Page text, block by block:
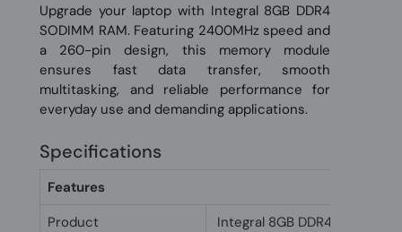
Upgrade your laptop with Integral 8GB DDR4
SODIMM RAM. Featuring 2400MHz speed and
a 260-pin design, this memory module
ensures fast data transfer, smooth
multitasking, and reliable performance for
everyday use and demanding applications.
Specifications
Features
Product
Integral 8GB DDR4 SODIMM